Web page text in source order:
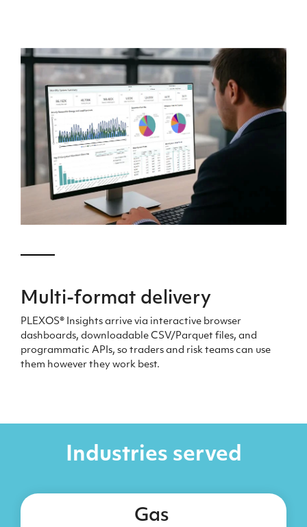
Multi-format delivery
PLEXOS® Insights arrive via interactive browser
dashboards, downloadable CSV/Parquet files, and
programmatic APIs, so traders and risk teams can use
them however they work best.
Industries served
Gas